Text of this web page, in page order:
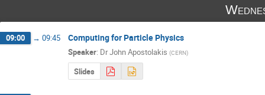
09:00 → 09:45 Computing for Particle Physics
Speaker: DrJohn Apostolakis (CERN)
Slides